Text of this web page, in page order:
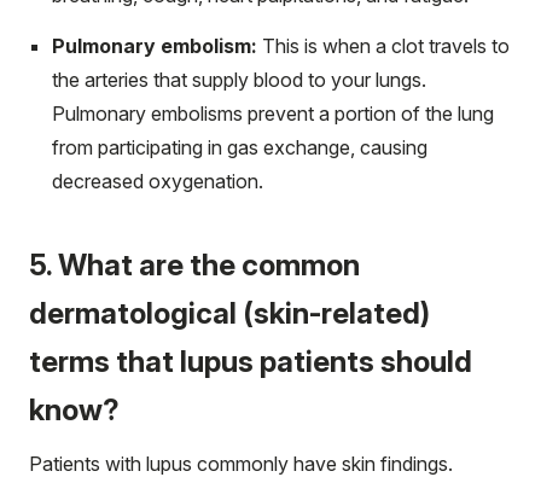
Pulmonary embolism: This is when a clot travels to
the arteries that supply blood to your lungs.
Pulmonary embolisms prevent a portion of the lung
from participating in gas exchange, causing
decreased oxygenation.
5. What are the common
dermatological (skin-related)
terms that lupus patients should
know?
Patients with lupus commonly have skin findings.